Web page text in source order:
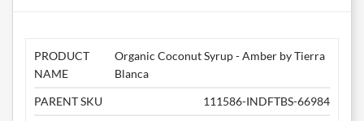
PRODUCT
NAME
Organic Coconut Syrup - Amber by Tierra
Blanca
PARENT SKU
111586-INDFTBS-66984